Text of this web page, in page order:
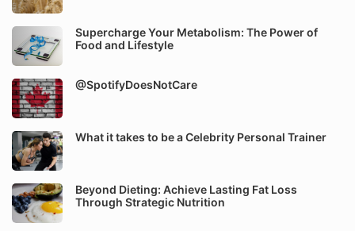
Supercharge Your Metabolism: The Power of
Food and Lifestyle
@SpotifyDoesNotCare
What it takes to be a Celebrity Personal Trainer
Beyond Dieting: Achieve Lasting Fat Loss
Through Strategic Nutrition